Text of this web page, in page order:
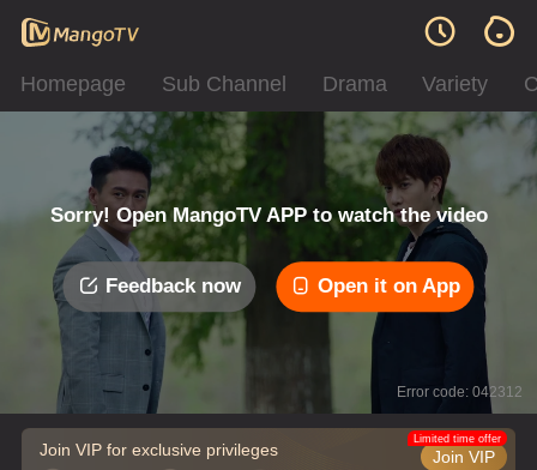
Homepage Sub Channel Drama Variety
Sorry! Open MangoTV APP to watch the video
Feedback now Open it on App
Error code: 042312
Join VIP for exclusive privileges Join VIP
Limited time offer